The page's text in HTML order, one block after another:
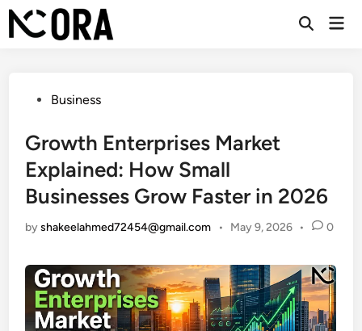
Skip
to
Open
PostedBusiness
Growth Enterprises Market
Explained: How Small
Businesses Grow Faster in 2026
byshakeelahmed72454@gmail.com • May 9, 2026 • 0